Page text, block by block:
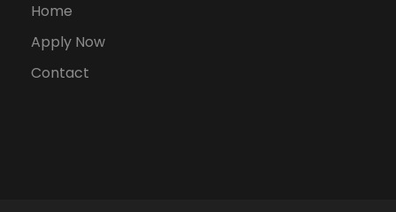
Home
Apply Now
Contact